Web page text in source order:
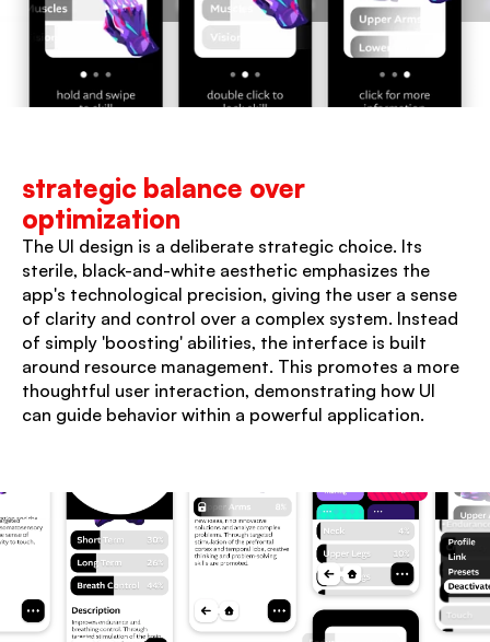
strategic balance over
optimization
The UI design is a deliberate strategic choice. Its
sterile, black-and-white aesthetic emphasizes the
app's technological precision, giving the user a sense
of clarity and control over a complex system. Instead
of simply 'boosting' abilities, the interface is built
around resource management. This promotes a more
thoughtful user interaction, demonstrating how UI
can guide behavior within a powerful application.